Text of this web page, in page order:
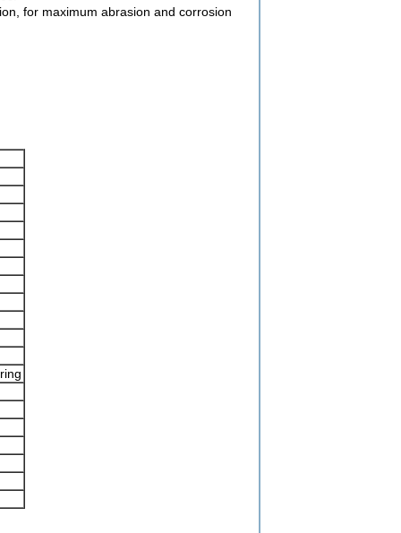
for maximum abrasion and corrosion